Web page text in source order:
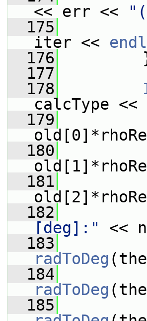
<< err <<
  175
iter << endl
  176
  177
  178
calcType
  179
  180
  181
  182
[deg]:"
<<
  183
radToDeg
  184
radToDeg
  185